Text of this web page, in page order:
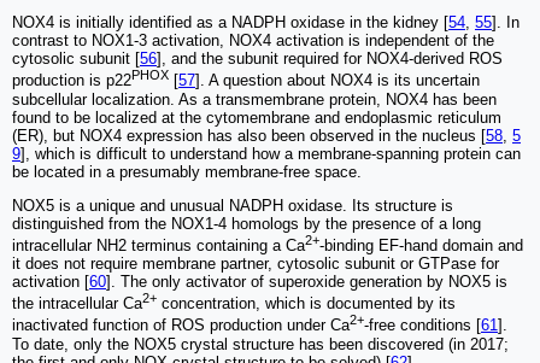
NOX4 is initially identified as a NADPH oxidase in the kidney [54, 55]. In
contrast to NOX1-3 activation, NOX4 activation is independent of the
cytosolic subunit [56], and the subunit required for NOX4-derived ROS
production is p22PHOX [57]. A question about NOX4 is its uncertain
subcellular localization. As a transmembrane protein, NOX4 has been
found to be localized at the cytomembrane and endoplasmic reticulum
(ER), but NOX4 expression has also been observed in the nucleus [58 5
9], which is difficult to understand how a membrane-spanning protein can
be located in a presumably membrane-free space.
NOX5 is a unique and unusual NADPH oxidase. Its structure is
distinguished from the NOX1-4 homologs by the presence of a long
intracellular NH2 terminus containing a Ca2+-binding EF-hand domain and
it does not require membrane partner, cytosolic subunit or GTPase for
activation [60]. The only activator of superoxide generation by NOX5 is
the intracellular Ca2+ concentration, which is documented by its
inactivated function of ROS production under Ca2+-free conditions [61].
To date, only the NOX5 crystal structure has been discovered (in 2017;